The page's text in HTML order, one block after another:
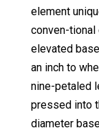
element
conven-tional
elevated
an inch to
nine-petaled
pressed into
diameter